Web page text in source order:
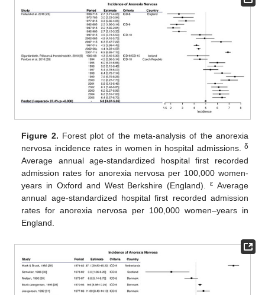
Figure 2. Forest plot of the meta-analysis of the anorexia
nervosa incidence rates in women in hospital admissions. δ
Average annual age-standardized hospital first recorded
admission rates for anorexia nervosa per 100,000 women-
years in Oxford and West Berkshire (England).ε Average
annual age-standardized hospital first recorded admission
rates for anorexia nervosa per 100,000 women–years in
England.